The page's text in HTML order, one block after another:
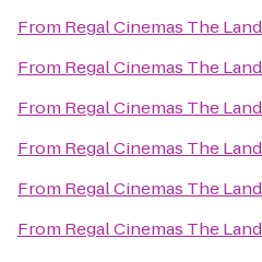
From Regal Cinemas The
From Regal Cinemas The
From Regal Cinemas The
From Regal Cinemas The
From Regal Cinemas The
From Regal Cinemas The